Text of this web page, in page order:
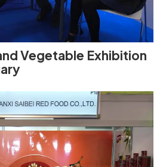
Vegetable Exhibition